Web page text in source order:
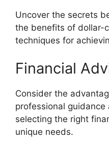
Uncover the secrets
the benefits of dollar-
techniques for
Financial
Consider the
professional
selecting the right
unique needs.